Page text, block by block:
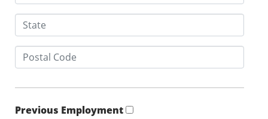
Previous Employment